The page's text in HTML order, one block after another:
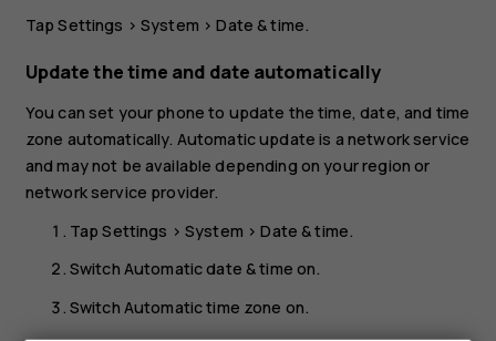
TapSettings >System >Date & time.
Update the time and date automatically
You can set your phone to update the time, date, and time
zone automatically. Automatic update is a network service
and may not be available depending on your region or
network service provider.
TapSettings >System >Date & time.
Switch Automatic date & time on.
Switch Automatic time zone on.